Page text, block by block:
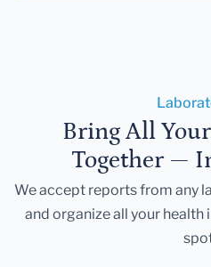
Bring All
Together —
We accept reports from any
and organize all your